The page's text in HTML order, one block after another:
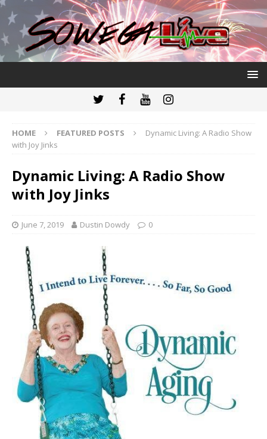
HOME FEATURED POSTS
Dynamic Living: A Radio Show
with Joy Jinks
Dynamic Living: A Radio Show
with Joy Jinks
June 7, 2019 Dustin Dowdy 0